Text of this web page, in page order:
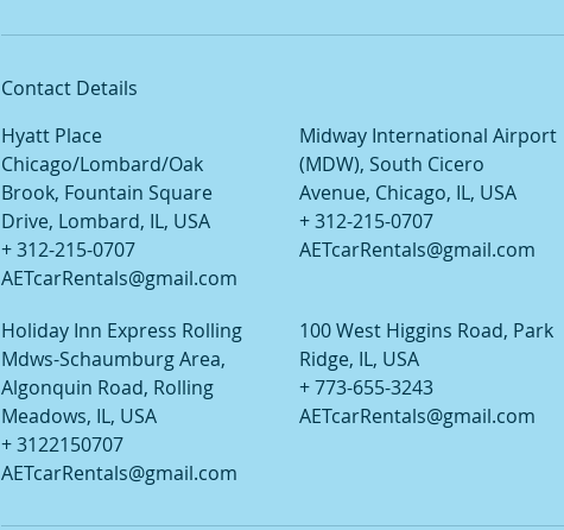
Contact Details
Hyatt Place
Chicago/Lombard/Oak
Brook, Fountain Square
Drive, Lombard, IL, USA
+ 312-215-0707
AETcarRentals@gmail.com
Midway International Airport
(MDW), South Cicero
Avenue, Chicago, IL, USA
+ 312-215-0707
AETcarRentals@gmail.com
Holiday Inn Express Rolling
Mdws-Schaumburg Area,
Algonquin Road, Rolling
Meadows, IL, USA
+ 3122150707
AETcarRentals@gmail.com
100 West Higgins Road, Park
Ridge, IL, USA
+ 773-655-3243
AETcarRentals@gmail.com